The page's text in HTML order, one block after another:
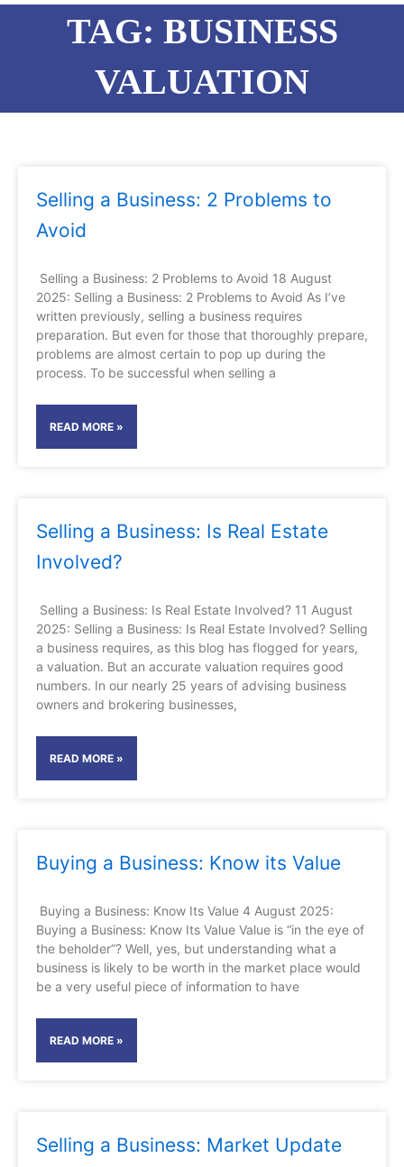
TAG: BUSINESS
VALUATION
Selling a Business: 2 Problems to
Avoid
Selling a Business: 2 Problems to Avoid 18 August
2025: Selling a Business: 2 Problems to Avoid As I’ve
written previously, selling a business requires
preparation. But even for those that thoroughly prepare,
problems are almost certain to pop up during the
process. To be successful when selling a
READ MORE »
Selling a Business: Is Real Estate
Involved?
Selling a Business: Is Real Estate Involved? 11 August
2025: Selling a Business: Is Real Estate Involved? Selling
a business requires, as this blog has flogged for years,
a valuation. But an accurate valuation requires good
numbers. In our nearly 25 years of advising business
owners and brokering businesses,
READ MORE »
Buying a Business: Know its Value
Buying a Business: Know Its Value 4 August 2025:
Buying a Business: Know Its Value Value is “in the eye of
the beholder”? Well, yes, but understanding what a
business is likely to be worth in the market place would
be a very useful piece of information to have
READ MORE »
Selling a Business: Market Update